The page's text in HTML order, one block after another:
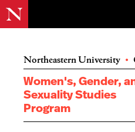
Northeastern University •
Women's, Gender,
Sexuality Studies
Program